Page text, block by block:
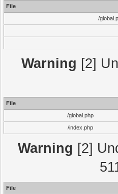
File
/
Warning [2]
File
/global.php
/index.php
Warning [2]
File